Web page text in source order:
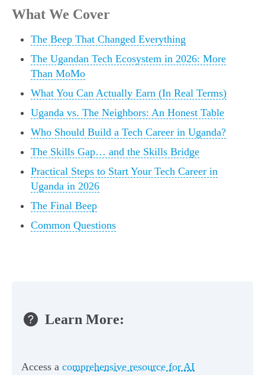
What We Cover
The Beep That Changed Everything
The Ugandan Tech Ecosystem in 2026: More
Than MoMo
What You Can Actually Earn (In Real Terms)
Uganda vs. The Neighbors: An Honest Table
Who Should Build a Tech Career in Uganda?
The Skills Gap… and the Skills Bridge
Practical Steps to Start Your Tech Career in
Uganda in 2026
The Final Beep
Common Questions
Learn More:
Access a comprehensive resource for AI